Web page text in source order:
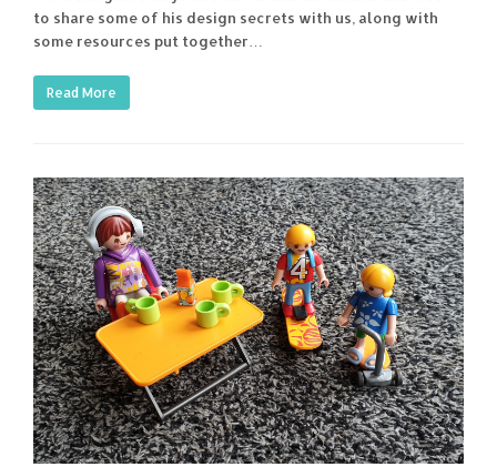
to share some of his design secrets with us, along with
some resources put together…
Read More